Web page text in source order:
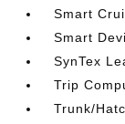
Smart
Smart
SynTex
Trip
Trunk/